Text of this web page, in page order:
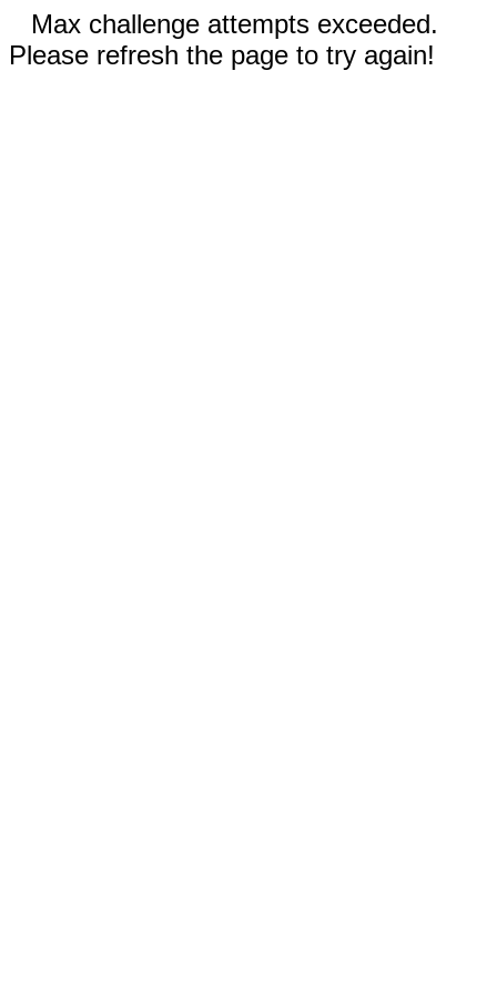
Max challenge attempts exceeded.
Please refresh the page to try again!